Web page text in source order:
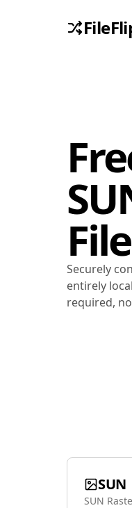
Securely
entirely
required,
SUN
SUN